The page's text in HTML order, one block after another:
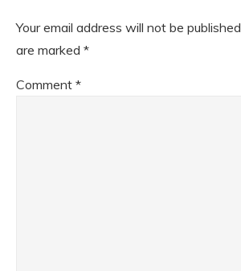
Your email address will not be published.
are marked *
Comment *